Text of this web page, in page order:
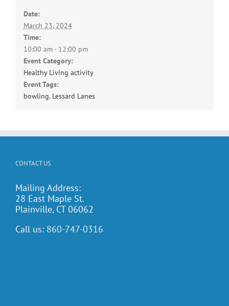
Date:
March 23, 2024
Time:
10:00 am - 12:00 pm
Event Category:
Healthy Living activity
Event Tags:
bowling, Lessard Lanes
CONTACT US
Mailing Address:
28 East Maple St.
Plainville, CT 06062
Call us: 860-747-0316